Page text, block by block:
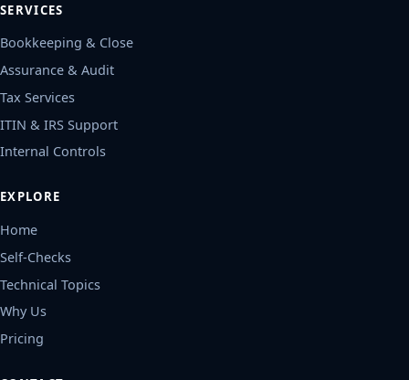
SERVICES
Bookkeeping & Close
Assurance & Audit
Tax Services
ITIN & IRS Support
Internal Controls
EXPLORE
Home
Self-Checks
Technical Topics
Why Us
Pricing